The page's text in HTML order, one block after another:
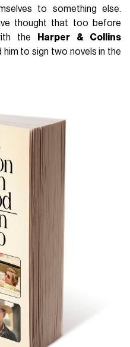
to something else.
thought that too before
the
Harper
& Collins
him to sign two novels in the